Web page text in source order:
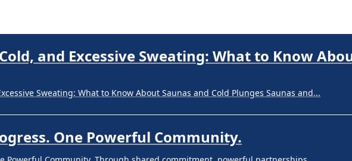
to Tackling Underarm Hyperpigmentation Underarm skin color changes are...
and Excessive Sweating: What to Know
Sweating: What to Know About Saunas and Cold Plunges Saunas and...
One Powerful Community.